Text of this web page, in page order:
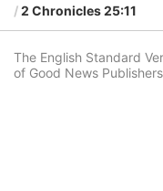
2 Chronicles 25:11
The English Standard
of Good News